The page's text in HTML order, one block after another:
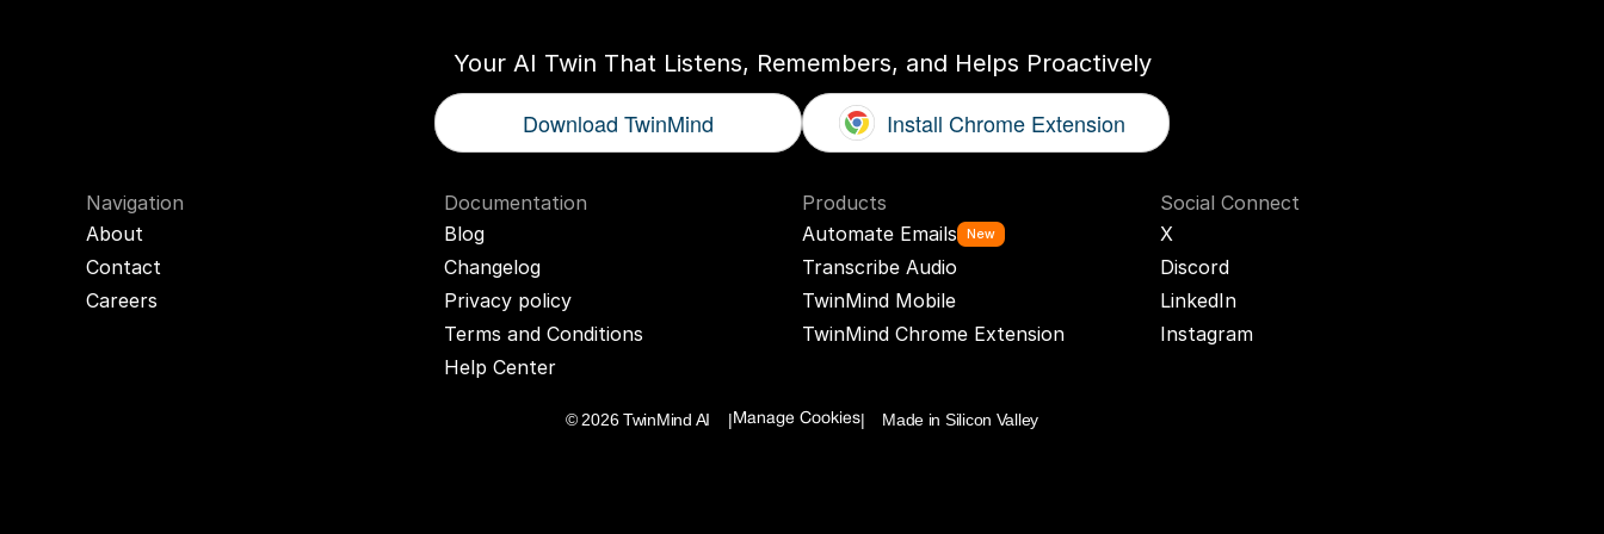
Your AI Twin That Listens, Remembers, and Helps Proactively
Download TwinMind Install Chrome Extension
Navigation
About
Contact
Careers
Documentation
Blog
Changelog
Privacy policy
Terms and Conditions
Help Center
Products
Automate Emails
New
Transcribe Audio
TwinMind Mobile
TwinMind Chrome Extension
Social Connect
X
Discord
LinkedIn
Instagram
© 2026 TwinMind AI    | Manage Cookies|    Made in Silicon Valley